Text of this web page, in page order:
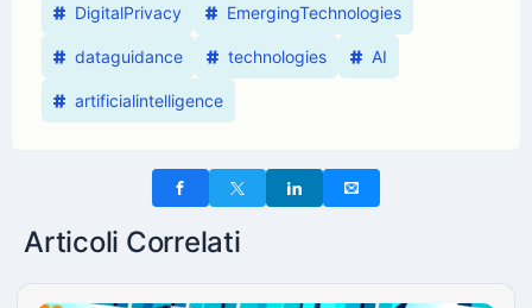
DigitalPrivacy EmergingTechnologies
dataguidance technologies AI
artificialintelligence
Articoli Correlati